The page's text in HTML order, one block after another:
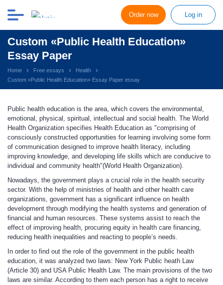
Order now Log in
Custom «Public Health Education»
Essay Paper
Home Free essays
Health
Custom «Public Health Education» Essay Paper essay
Public health education is the area, which covers the environmental,
emotional, physical, spiritual, intellectual and social health. The World
Health Organization specifies Health Education as "comprising of
consciously constructed opportunities for learning involving some form
of communication designed to improve health literacy, including
improving knowledge, and developing life skills which are conducive to
individual and community health"(World Health Organization).
Nowadays, the government plays a crucial role in the health security
sector. With the help of ministries of health and other health care
organizations, government has a significant influence on health
development through modifying the health systems and generation of
financial and human resources. These systems assist to reach the
effect of improving health, procuring equity in health care financing,
reducing health inequalities and reacting to people’s needs.
In order to find out the role of the government in the public health
education, it was analyzed two laws: New York Public heath Law
(Article 30) and USA Public Health Law. The main provisions of the two
laws are similar. According to them each person has a right to receive